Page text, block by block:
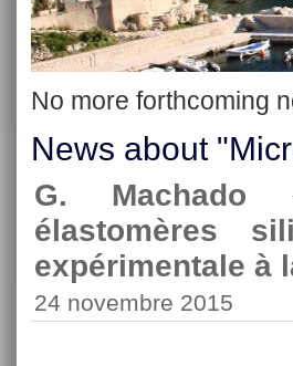
No more forthcoming
News about
G. Machado
élastomères
expérimentale à
24 novembre 2015